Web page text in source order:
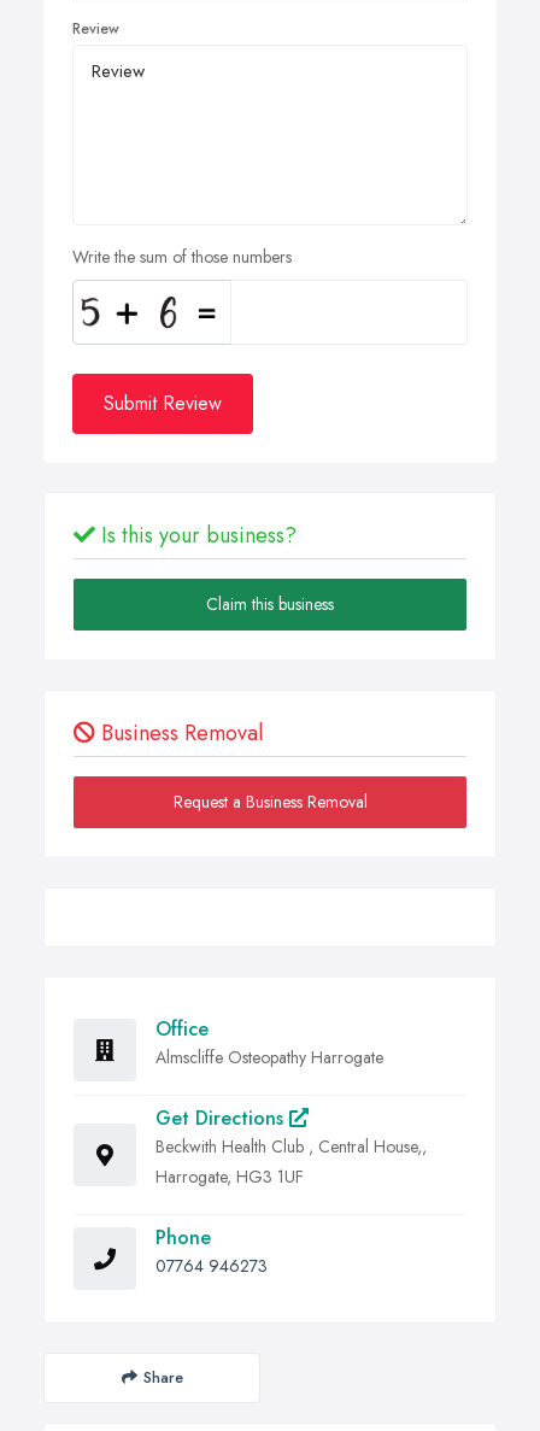
Review
Write the sum of those numbers
Submit Review
Is this your business?
Claim this business
Business Removal
Request a Business Removal
Office
Almscliffe Osteopathy Harrogate
Get Directions
Beckwith Health Club , Central House,,
Harrogate, HG3 1UF
Phone
07764 946273
Share